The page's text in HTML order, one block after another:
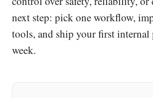
next step: pick one workflow,
tools, and ship your first
week.